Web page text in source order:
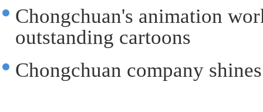
Chongchuan's animation
outstanding cartoons‌
Chongchuan company